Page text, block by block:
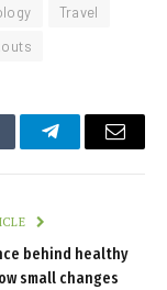
Travel
TelegramEmail
behind healthy
small changes